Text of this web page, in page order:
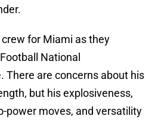
for Miami as they
National
There are concerns about his
but his explosiveness,
power moves, and versatility